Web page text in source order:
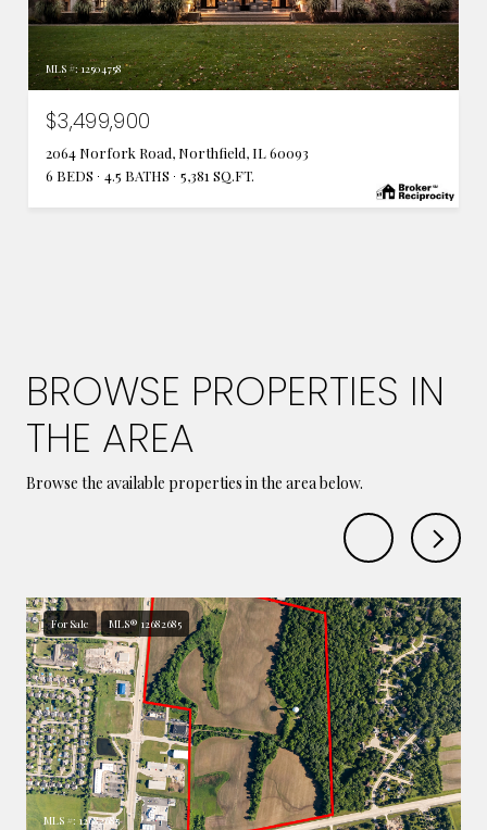
MLS #: 12504758
$3,499,900
2064 Norfork Road, Northfield, IL 60093
6 BEDS
4.5 BATHS 5,381 SQ.FT.
BROWSE PROPERTIES IN
THE AREA
Browse the available properties in the area below.
For Sale MLS® 12682685
MLS #: 12682685